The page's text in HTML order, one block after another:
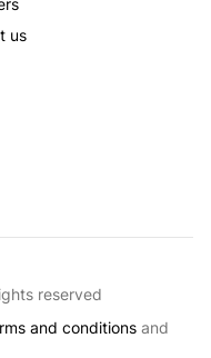
us
reserved
and conditions and